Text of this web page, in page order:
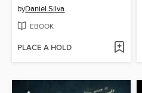
byDaniel Silva
EBOOK
PLACE A HOLD